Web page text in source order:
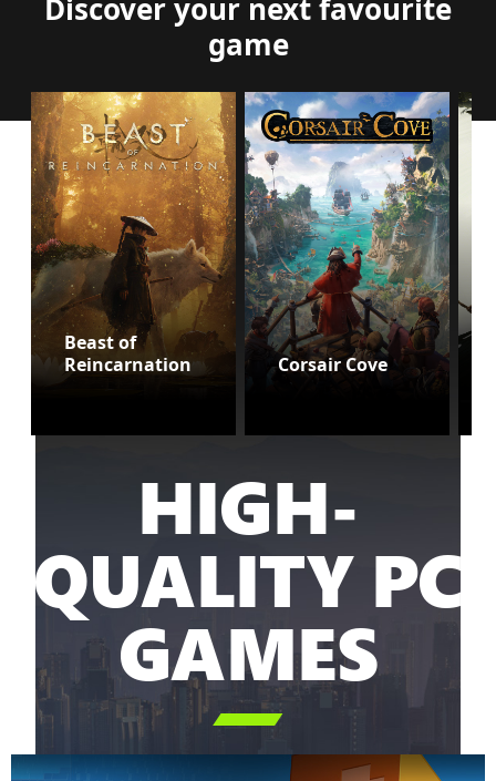
Discover your next favourite
game
Beast of
Reincarnation
Corsair Cove
HIGH-
QUALITY PC
GAMES
